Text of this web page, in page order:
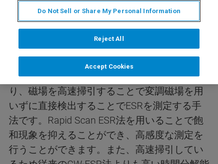
今回のwebinarは、Rapid Scan ESRアクセサリ
ーおよびその使用例について紹介します。
Rapid Scan ESRは従来の磁場変調法とは異な
り、磁場を高速掃引することで変調磁場を用
いずに直接検出することでESRを測定する手
法です。Rapid Scan ESR法を用いることで飽
和現象を抑えることができ、高感度な測定を
行うことができます。また、高速掃引してい
Do Not Sell or Share My Personal Information
Reject All
Accept Cookies